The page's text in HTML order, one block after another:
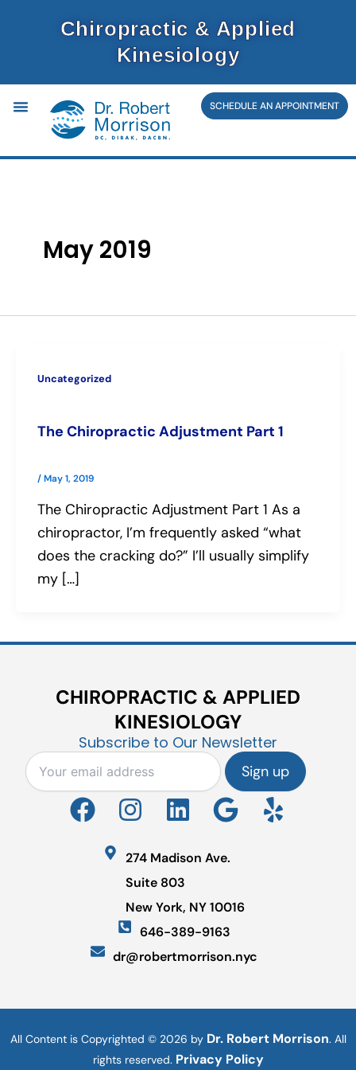
Chiropractic & Applied
Kinesiology
SCHEDULE AN APPOINTMENT
May 2019
Uncategorized
The Chiropractic Adjustment Part 1
/May 1, 2019
The Chiropractic Adjustment Part 1 As a
chiropractor, I’m frequently asked “what
does the cracking do?” I’ll usually simplify
my […]
CHIROPRACTIC & APPLIED
KINESIOLOGY
Subscribe to Our Newsletter
F
a
o
I
n
s
t
a
g
r
m
L
i
n
k
e
d
i
G
o
o
l
e
Y
e
274 Madison Ave.
Suite 803
New York, NY 10016
646-389-9163
dr@robertmorrison.nyc
All Content is Copyrighted © 2026 by Dr. Robert Morrison. All
rights reserved. Privacy Policy